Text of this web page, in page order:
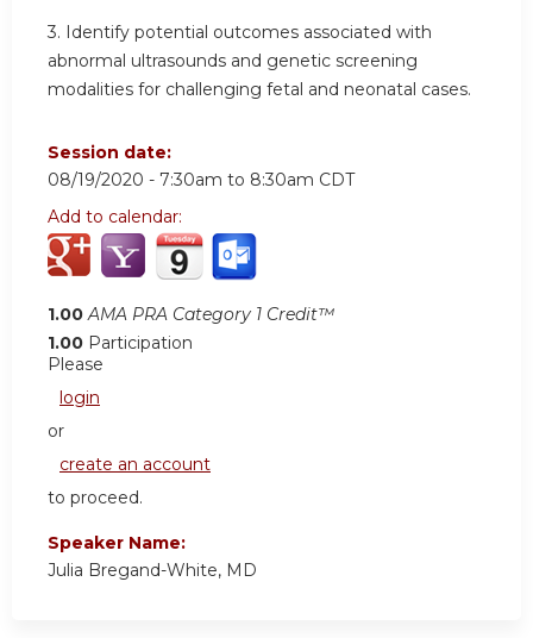
3. Identify potential outcomes associated with
abnormal ultrasounds and genetic screening
modalities for challenging fetal and neonatal cases.
Session date:
08/19/2020 - 7:30am to 8:30am CDT
Add to calendar:
1.00 AMA PRA Category 1 Credit™
1.00 Participation
Please
login
or
create an account
to proceed.
Speaker Name:
Julia Bregand-White, MD